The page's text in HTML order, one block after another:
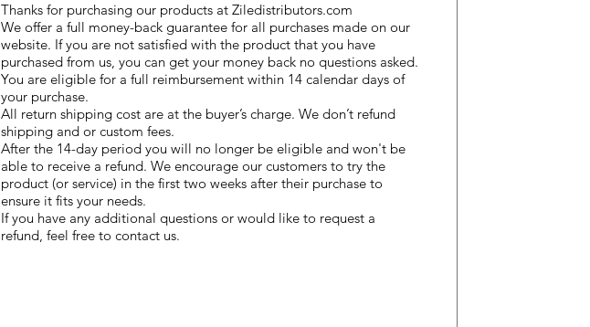
Thanks for purchasing our products at Ziledistributors.com
We offer a full money-back guarantee for all purchases made on our
website. If you are not satisfied with the product that you have
purchased from us, you can get your money back no questions asked.
You are eligible for a full reimbursement within 14 calendar days of
your purchase.
All return shipping cost are at the buyer’s charge. We don’t refund
shipping and or custom fees.
After the 14-day period you will no longer be eligible and won't be
able to receive a refund. We encourage our customers to try the
product (or service) in the first two weeks after their purchase to
ensure it fits your needs.
If you have any additional questions or would like to request a
refund, feel free to contact us.